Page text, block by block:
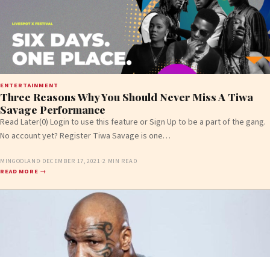
ENTERTAINMENT
Three Reasons Why You Should Never Miss A Tiwa
Savage Performance
Read Later(0) Login to use this feature or Sign Up to be a part of the gang.
No account yet? Register Tiwa Savage is one…
MINGOOLAND· DECEMBER 17, 2021·2 MIN READ
READ MORE →